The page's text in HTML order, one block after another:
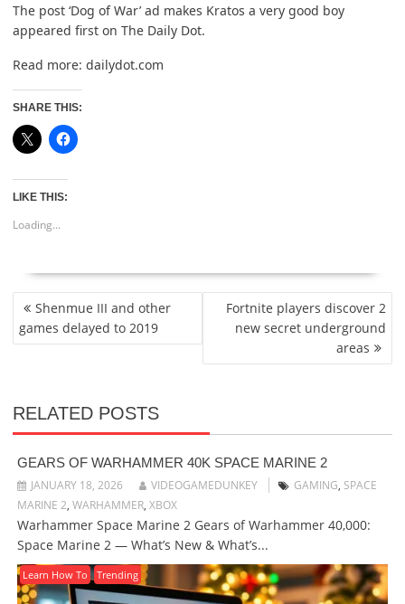
The post ‘Dog of War’ ad makes Kratos a very good boy
appeared first on The Daily Dot.
Read more: dailydot.com
SHARE THIS:
LIKE THIS:
Loading...
POST
NAVIGATION
Shenmue III and other
games delayed to 2019
Fortnite players discover 2
new secret underground
areas
RELATED POSTS
GEARS OF WARHAMMER 40K SPACE MARINE 2
JANUARY 18, 2026
VIDEOGAMEDUNKEY GAMING, SPACE
MARINE 2, WARHAMMER, XBOX
Warhammer Space Marine 2 Gears of Warhammer 40,000:
Space Marine 2 — What’s New & What’s...
Learn How To Trending